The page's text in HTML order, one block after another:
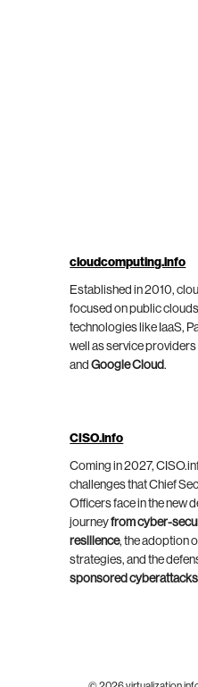
cloudcomputing.info
Established in 2010,
focused on public
technologies like IaaS,
well as service
andGoogle Cloud.
CISO.info
Coming in 2027,
challenges that Chief
Officers face in the new
journeyfrom cyber-
resilience, the adoption
strategies, and the
sponsored cyberattacks